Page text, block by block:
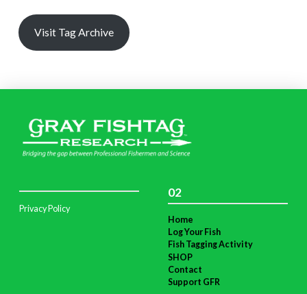
Visit Tag Archive
Privacy Policy
02
Home
Log Your Fish
Fish Tagging Activity
SHOP
Contact
Support GFR